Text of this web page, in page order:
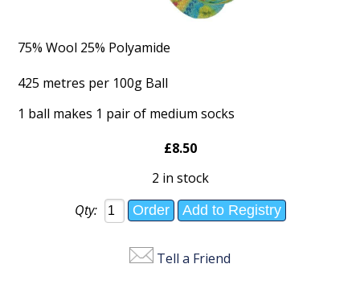
75% Wool 25% Polyamide
425 metres per 100g Ball
1 ball makes 1 pair of medium socks
£8.50
2 in stock
Qty:
Tell a Friend